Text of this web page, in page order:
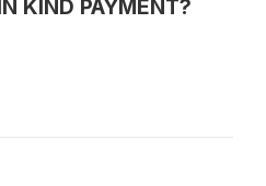
KIND PAYMENT?